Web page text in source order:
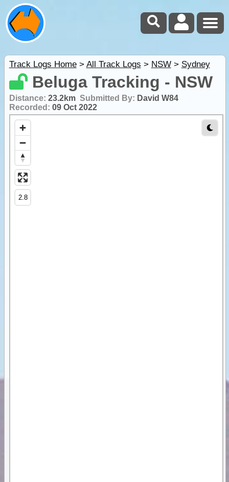
Track Logs Home> All Track Logs > NSW> Sydney
Beluga Tracking - NSW
Distance: 23.2km Submitted By: David W84
Recorded: 09 Oct 2022